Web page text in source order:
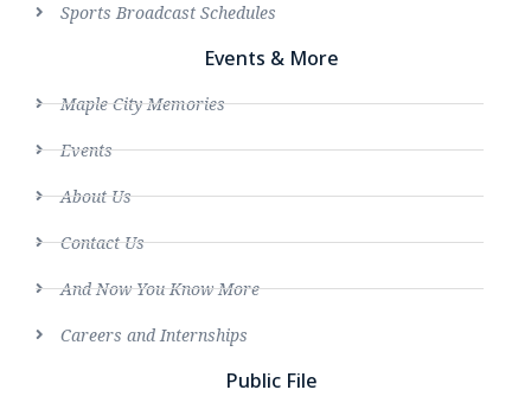
Sports Broadcast Schedules
Events & More
Maple City Memories
Events
About Us
Contact Us
And Now You Know More
Careers and Internships
Public File